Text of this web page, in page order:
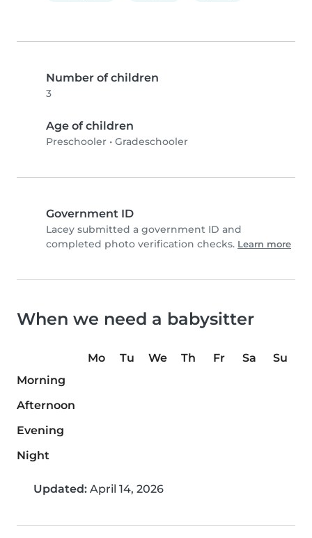
Number of children
3
Age of children
Preschooler • Gradeschooler
Government ID
Lacey submitted a government ID and
completed photo verification checks. Learn more
When we need a babysitter
Mo Tu We Th Fr Sa
Su
Morning
Afternoon
Evening
Night
Updated: April 14, 2026